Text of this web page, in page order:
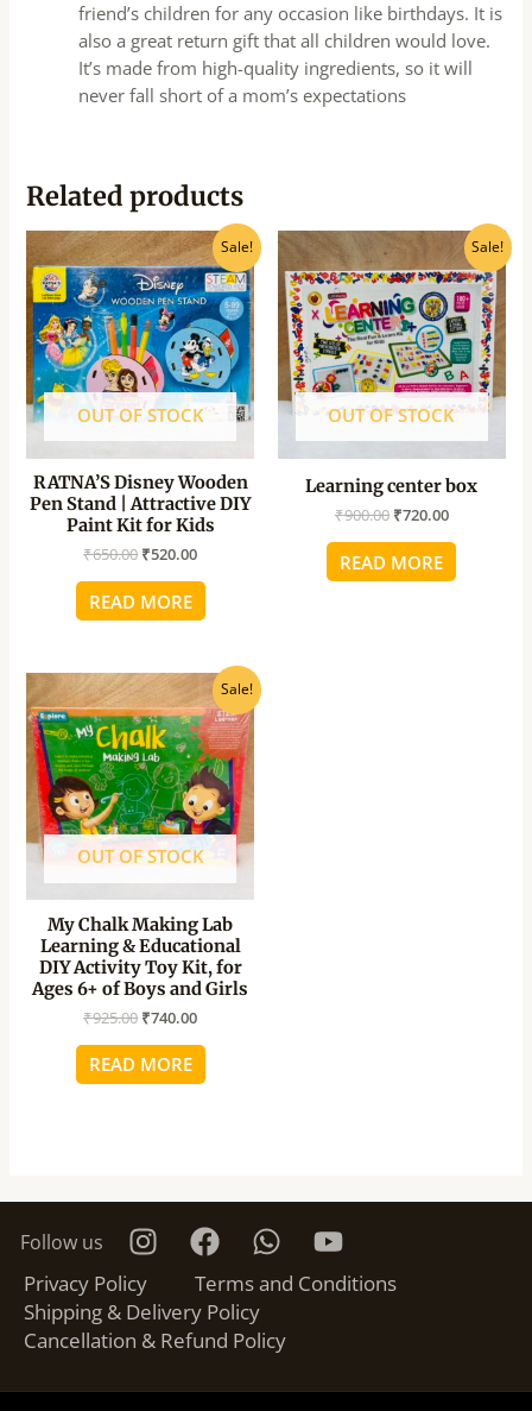
friend’s children for any occasion like birthdays. It is
also a great return gift that all children would love.
It’s made from high-quality ingredients, so it will
never fall short of a mom’s expectations
Related products
Sale!
OUT OF STOCK
RATNA’S Disney Wooden
Pen Stand | Attractive DIY
Paint Kit for Kids
₹650.00
Original
price
was:
₹650.00.
₹520.00
Current
price
is:
₹520.00.
READ MORE
Sale!
OUT OF STOCK
Learning center box
₹900.00
Original
price
was:
₹900.00.
₹720.00
Current
price
is:
₹720.00.
READ MORE
Sale!
OUT OF STOCK
My Chalk Making Lab
Learning & Educational
DIY Activity Toy Kit, for
Ages 6+ of Boys and Girls
₹925.00
Original
price
was:
₹925.00.
₹740.00
Current
price
is:
₹740.00.
READ MORE
Follow us
Privacy Policy
Terms and Conditions
Shipping & Delivery Policy
Cancellation & Refund Policy